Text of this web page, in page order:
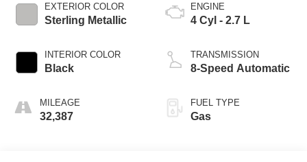
EXTERIOR COLOR
Sterling Metallic
INTERIOR COLOR
Black
MILEAGE
32,387
ENGINE
4 Cyl - 2.7 L
TRANSMISSION
8-Speed Automatic
FUEL TYPE
Gas